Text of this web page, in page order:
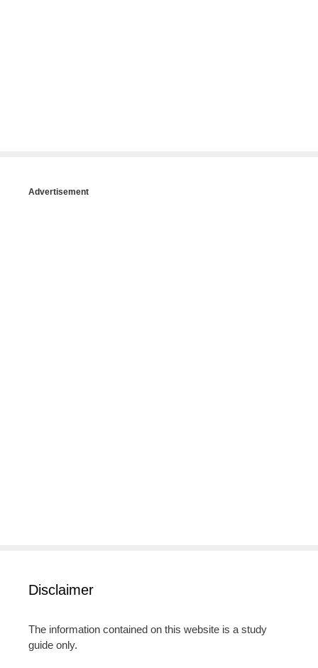
Advertisement
Disclaimer
The information contained on this website is a study
guide only.